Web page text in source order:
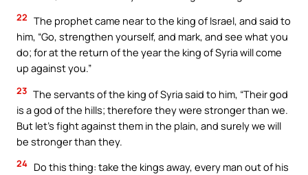
22 The prophet came near to the king of Israel, and said to
him, “Go, strengthen yourself, and mark, and see what you
do; for at the return of the year the king of Syria will come
up against you.”
23 The servants of the king of Syria said to him, “Their god
is a god of the hills; therefore they were stronger than we.
But let’s fight against them in the plain, and surely we will
be stronger than they.
24 Do this thing: take the kings away, every man out of his